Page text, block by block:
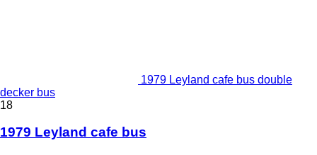
1979 Leyland cafe bus double
decker bus
18
1979 Leyland cafe bus